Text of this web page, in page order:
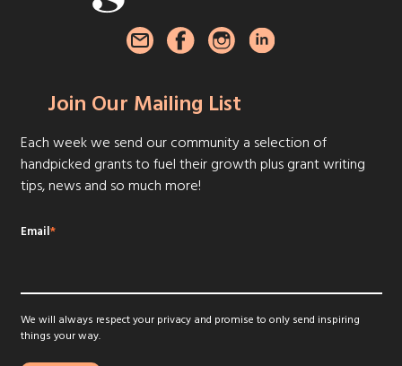
Join Our Mailing List
Each week we send our community a selection of
handpicked grants to fuel their growth plus grant writing
tips, news and so much more!
Email*
We will always respect your privacy and promise to only send inspiring
things your way.